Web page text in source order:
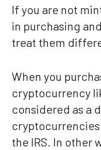
If you are not
in purchasing
treat them
When you
cryptocurrency
considered as a
the IRS. In other